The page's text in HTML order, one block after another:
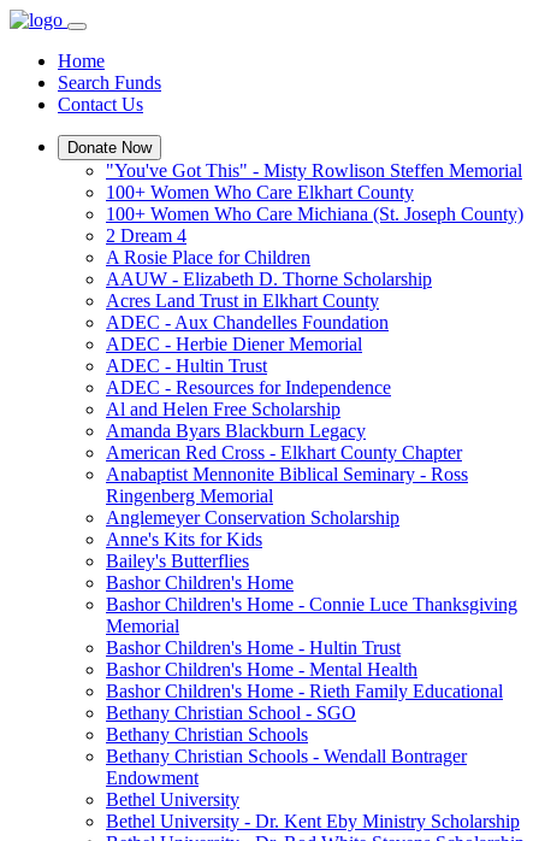
Home
Search Funds
Contact Us
Donate Now
"You've Got This" - Misty Rowlison Steffen Memorial
100+ Women Who Care Elkhart County
100+ Women Who Care Michiana (St. Joseph County)
2 Dream 4
A Rosie Place for Children
AAUW - Elizabeth D. Thorne Scholarship
Acres Land Trust in Elkhart County
ADEC - Aux Chandelles Foundation
ADEC - Herbie Diener Memorial
ADEC - Hultin Trust
ADEC - Resources for Independence
Al and Helen Free Scholarship
Amanda Byars Blackburn Legacy
American Red Cross - Elkhart County Chapter
Anabaptist Mennonite Biblical Seminary - Ross
Ringenberg Memorial
Anglemeyer Conservation Scholarship
Anne's Kits for Kids
Bailey's Butterflies
Bashor Children's Home
Bashor Children's Home - Connie Luce Thanksgiving
Memorial
Bashor Children's Home - Hultin Trust
Bashor Children's Home - Mental Health
Bashor Children's Home - Rieth Family Educational
Bethany Christian School - SGO
Bethany Christian Schools
Bethany Christian Schools - Wendall Bontrager
Endowment
Bethel University
Bethel University - Dr. Kent Eby Ministry Scholarship